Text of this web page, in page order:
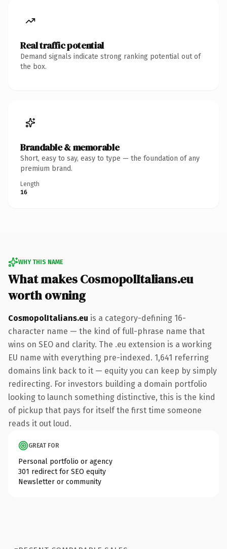
Real traffic potential
Demand signals indicate strong ranking potential out of
the box.
Brandable & memorable
Short, easy to say, easy to type — the foundation of any
premium brand.
Length
16
WHY THIS NAME
What makes CosmopolItalians.eu
worth owning
CosmopolItalians.eu is a category-defining 16-
character name — the kind of full-phrase name that
wins on SEO and clarity. The .eu extension is a working
EU name with everything pre-indexed. 1,641 referring
domains link back to it — equity you can keep by simply
redirecting. For investors building a domain portfolio
looking to launch something distinctive, this is the kind
of pickup that pays for itself the first time someone
reads it out loud.
GREAT FOR
Personal portfolio or agency
301 redirect for SEO equity
Newsletter or community